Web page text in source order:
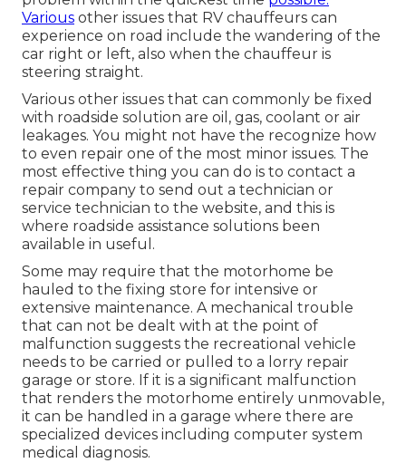
Various other issues that RV chauffeurs can
experience on road include the wandering of the
car right or left, also when the chauffeur is
steering straight.
Various other issues that can commonly be fixed
with roadside solution are oil, gas, coolant or air
leakages. You might not have the recognize how
to even repair one of the most minor issues. The
most effective thing you can do is to contact a
repair company to send out a technician or
service technician to the website, and this is
where roadside assistance solutions been
available in useful.
Some may require that the motorhome be
hauled to the fixing store for intensive or
extensive maintenance. A mechanical trouble
that can not be dealt with at the point of
malfunction suggests the recreational vehicle
needs to be carried or pulled to a lorry repair
garage or store. If it is a significant malfunction
that renders the motorhome entirely unmovable,
it can be handled in a garage where there are
specialized devices including computer system
medical diagnosis.